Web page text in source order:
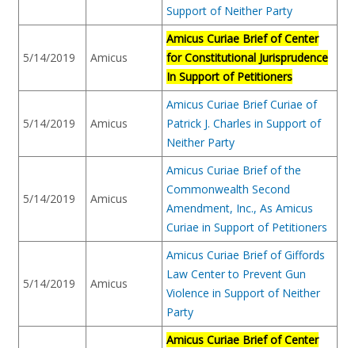
Support of Neither Party
5/14/2019 Amicus
Amicus Curiae Brief of Center
for Constitutional Jurisprudence
In Support of Petitioners
5/14/2019 Amicus
Amicus Curiae Brief Curiae of
Patrick J. Charles in Support of
Neither Party
5/14/2019 Amicus
Amicus Curiae Brief of the
Commonwealth Second
Amendment, Inc., As Amicus
Curiae in Support of Petitioners
5/14/2019 Amicus
Amicus Curiae Brief of Giffords
Law Center to Prevent Gun
Violence in Support of Neither
Party
Amicus Curiae Brief of Center